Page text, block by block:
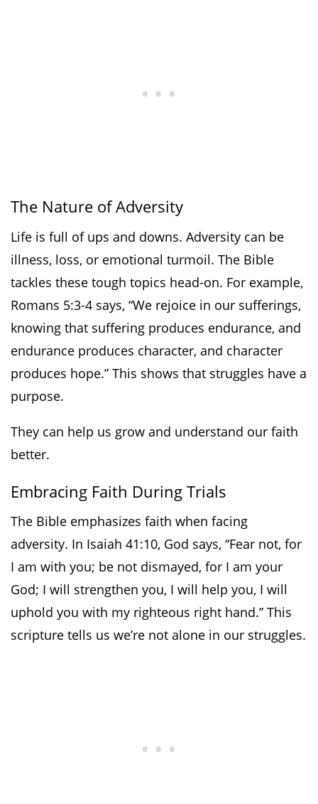
The Nature of Adversity
Life is full of ups and downs. Adversity can be
illness, loss, or emotional turmoil. The Bible
tackles these tough topics head-on. For example,
Romans 5:3-4 says, “We rejoice in our sufferings,
knowing that suffering produces endurance, and
endurance produces character, and character
produces hope.” This shows that struggles have a
purpose.
They can help us grow and understand our faith
better.
Embracing Faith During Trials
The Bible emphasizes faith when facing
adversity. In Isaiah 41:10, God says, “Fear not, for
I am with you; be not dismayed, for I am your
God; I will strengthen you, I will help you, I will
uphold you with my righteous right hand.” This
scripture tells us we’re not alone in our struggles.